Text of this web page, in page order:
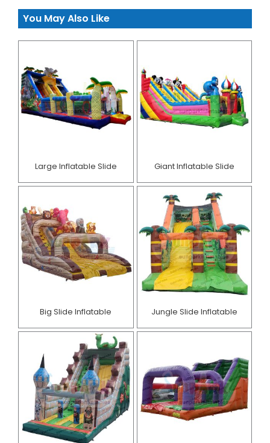
You May Also Like
Large Inflatable Slide Giant Inflatable Slide
Big Slide Inflatable Jungle Slide Inflatable